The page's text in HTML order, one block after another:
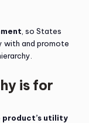
, so States
with and promote
is for
product’s utility